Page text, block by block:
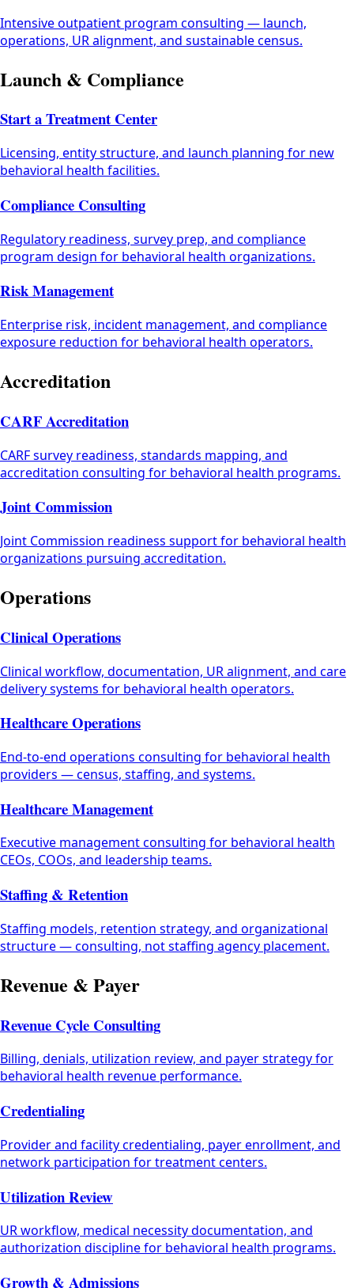
Intensive outpatient program consulting — launch,
operations, UR alignment, and sustainable census.
Launch & Compliance
Start a Treatment Center
Licensing, entity structure, and launch planning for new
behavioral health facilities.
Compliance Consulting
Regulatory readiness, survey prep, and compliance
program design for behavioral health organizations.
Risk Management
Enterprise risk, incident management, and compliance
exposure reduction for behavioral health operators.
Accreditation
CARF Accreditation
CARF survey readiness, standards mapping, and
accreditation consulting for behavioral health programs.
Joint Commission
Joint Commission readiness support for behavioral health
organizations pursuing accreditation.
Operations
Clinical Operations
Clinical workflow, documentation, UR alignment, and care
delivery systems for behavioral health operators.
Healthcare Operations
End-to-end operations consulting for behavioral health
providers — census, staffing, and systems.
Healthcare Management
Executive management consulting for behavioral health
CEOs, COOs, and leadership teams.
Staffing & Retention
Staffing models, retention strategy, and organizational
structure — consulting, not staffing agency placement.
Revenue & Payer
Revenue Cycle Consulting
Billing, denials, utilization review, and payer strategy for
behavioral health revenue performance.
Credentialing
Provider and facility credentialing, payer enrollment, and
network participation for treatment centers.
Utilization Review
UR workflow, medical necessity documentation, and
authorization discipline for behavioral health programs.
Growth & Admissions